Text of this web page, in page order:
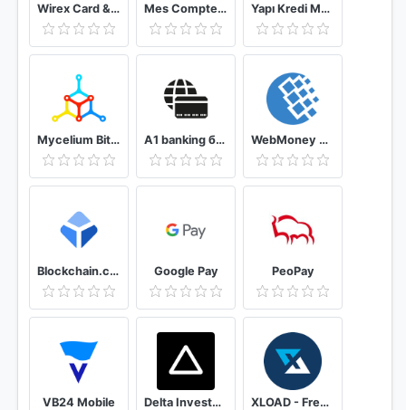
Wirex Card & Multicurrency Crypto Wallet Mes Comptes - LCL Yapı Kredi Mobile
Mycelium Bitcoin Wallet A1 banking бесплатный мобильный интернет банкинг WebMoney Keeper
Blockchain.com Wallet - Buy Bitcoin, ETH, & Crypto Google Pay PeoPay
VB24 Mobile Delta Investment Portfolio Tracker XLOAD - Free Universal Prepaid Top-Up Everyday